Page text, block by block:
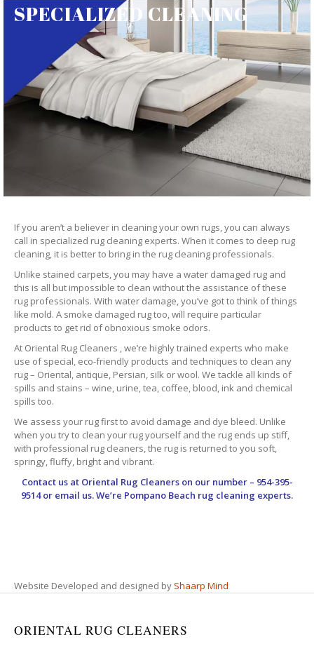
SPECIALIZED CLEANING
If you aren’t a believer in cleaning your own rugs, you can always
call in specialized rug cleaning experts. When it comes to deep rug
cleaning, it is better to bring in the rug cleaning professionals.
Unlike stained carpets, you may have a water damaged rug and
this is all but impossible to clean without the assistance of these
rug professionals. With water damage, you’ve got to think of things
like mold. A smoke damaged rug too, will require particular
products to get rid of obnoxious smoke odors.
At Oriental Rug Cleaners , we’re highly trained experts who make
use of special, eco-friendly products and techniques to clean any
rug – Oriental, antique, Persian, silk or wool. We tackle all kinds of
spills and stains – wine, urine, tea, coffee, blood, ink and chemical
spills too.
We assess your rug first to avoid damage and dye bleed. Unlike
when you try to clean your rug yourself and the rug ends up stiff,
with professional rug cleaners, the rug is returned to you soft,
springy, fluffy, bright and vibrant.
Contact us at Oriental Rug Cleanerson our number – 954-395-
9514 or email us. We’re Pompano Beach rug cleaning experts.
Website Developed and designed by Shaarp Mind
ORIENTAL RUG CLEANERS